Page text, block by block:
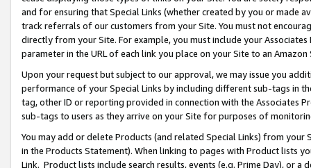
and for ensuring that Special Links (whether created by you or
track referrals of our customers from your Site. You must not
directly from your Site. For example, you must include your
parameter in the URL of each link you place on your Site to an
Upon your request but subject to our approval, we may issue you
performance of your Special Links by including different sub-tags in
tag, other ID or reporting provided in connection with the Associates
sub-tags to users as they arrive on your Site for purposes of
You may add or delete Products (and related Special Links) from
in the Products Statement). When linking to pages with Product lists
Link. Product lists include search results, events (e.g. Prime Day), or a